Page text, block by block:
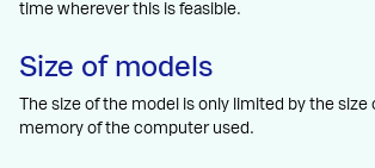
time wherever this is feasible.
Size of models
The size of the model is only limited by the size
memory of the computer used.